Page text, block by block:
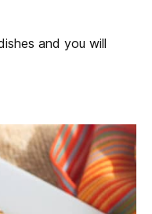
and you will